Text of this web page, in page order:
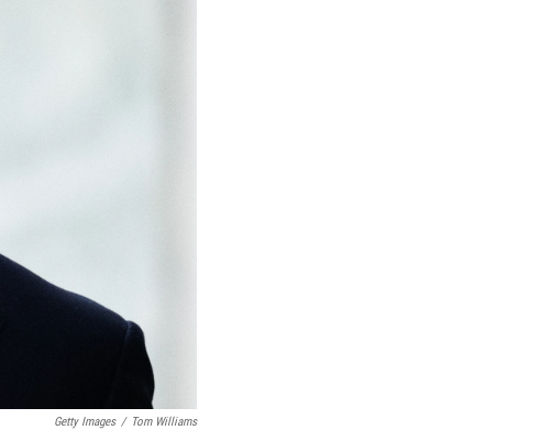
Getty Images / Tom Williams